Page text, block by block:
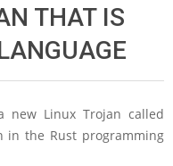
THAT IS
new Linux Trojan called
in the Rust programming